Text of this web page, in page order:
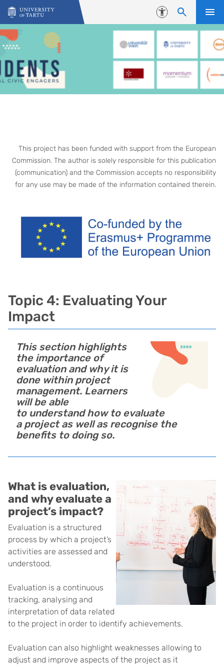
Skip to content
Accessibility
Topic 4: Evaluating Your
Impact
This section highlights
the importance of
evaluation and why it is
done within project
management. Learners
will be able
to understand how to evaluate
a project as well as recognise the
benefits to doing so.
What is evaluation,
and why evaluate a
project’s impact?
Evaluation is a structured
process by which a project’s
activities are assessed and
understood.
Evaluation is a continuous
tracking, analysing and
interpretation of data related
to the project in order to identify achievements.
Evaluation can also highlight weaknesses allowing to
adjust and improve aspects of the project as it
This project has been funded with support from the European
Commission. The author is solely responsible for this publication
(communication) and the Commission accepts no responsibility
for any use may be made of the information contained therein.